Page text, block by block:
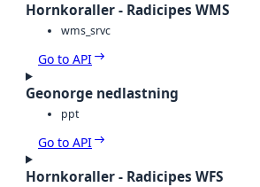
Hornkoraller - Radicipes WMS
wms_srvc
Go to API
Geonorge nedlastning
ppt
Go to API
Hornkoraller - Radicipes WFS